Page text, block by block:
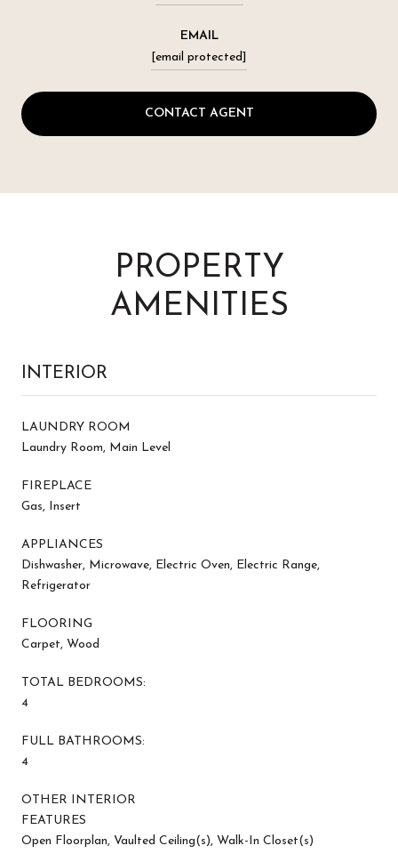
EMAIL
[email protected]
CONTACT AGENT
PROPERTY
AMENITIES
INTERIOR
LAUNDRY ROOM
Laundry Room, Main Level
FIREPLACE
Gas, Insert
APPLIANCES
Dishwasher, Microwave, Electric Oven, Electric Range,
Refrigerator
FLOORING
Carpet, Wood
TOTAL BEDROOMS:
4
FULL BATHROOMS:
4
OTHER INTERIOR
FEATURES
Open Floorplan, Vaulted Ceiling(s), Walk-In Closet(s)